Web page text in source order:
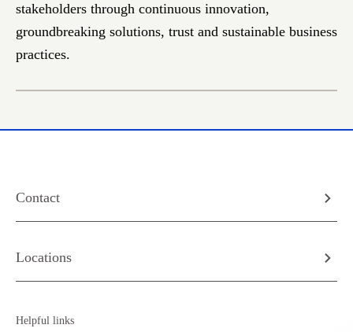
stakeholders through continuous innovation,
groundbreaking solutions, trust and sustainable business
practices.
Contact
Locations
Helpful links